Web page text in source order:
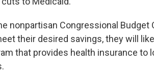
nonpartisan Congressional Budget
their desired savings, they will
that provides health insurance to